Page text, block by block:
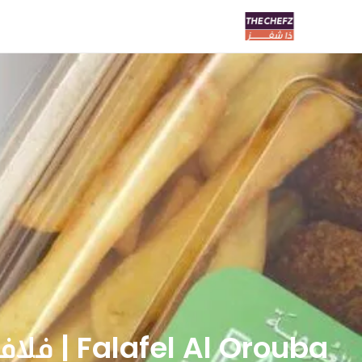
Falafel Al Orouba | فلافل العروبة